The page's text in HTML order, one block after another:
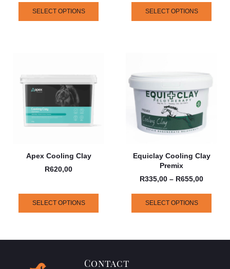
SELECT OPTIONS SELECT OPTIONS
Apex Cooling Clay
R620,00
SELECT OPTIONS
Equiclay Cooling Clay
Premix
R335,00 – R655,00
SELECT OPTIONS
Contact